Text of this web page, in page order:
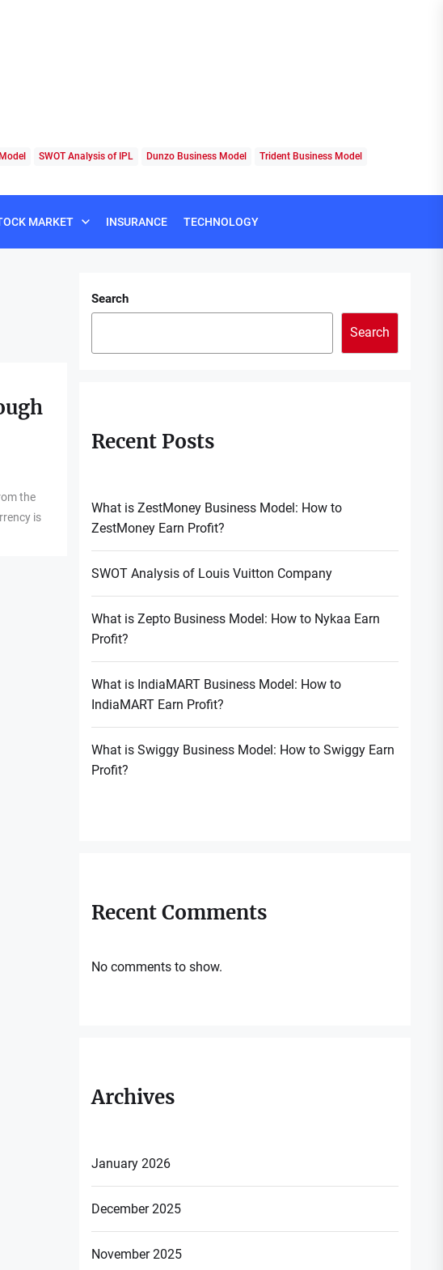
SWOT Analysis of IPL Dunzo Business Model
Trident Business Model
MARKET INSURANCE TECHNOLOGY
the
is
Search
Search
Recent Posts
What is ZestMoney Business Model: How to
ZestMoney Earn Profit?
SWOT Analysis of Louis Vuitton Company
What is Zepto Business Model: How to Nykaa Earn
Profit?
What is IndiaMART Business Model: How to
IndiaMART Earn Profit?
What is Swiggy Business Model: How to Swiggy Earn
Profit?
Recent Comments
No comments to show.
Archives
January 2026
December 2025
November 2025